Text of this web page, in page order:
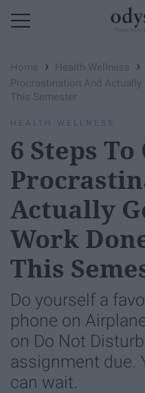
Home › Health Wellness ›
Procrastination And Actually
This Semester
HEALTH WELLNESS
6 Steps
Actually
Work
This
Do yourself a
phone on
on Do Not
assignment due.
can wait.